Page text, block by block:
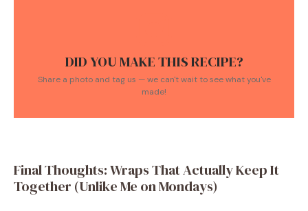
DID YOU MAKE THIS RECIPE?
Share a photo and tag us — we can't wait to see what you've
made!
Final Thoughts: Wraps That Actually Keep It
Together (Unlike Me on Mondays)